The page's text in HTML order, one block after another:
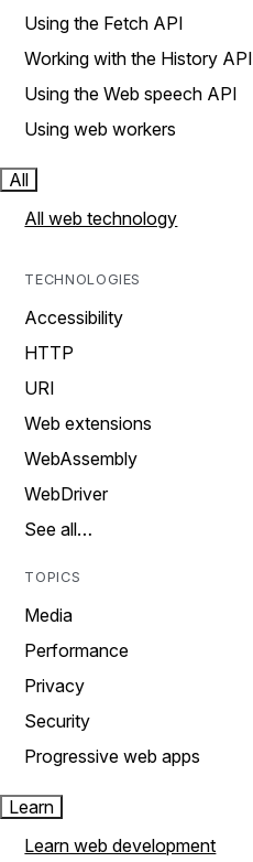
Using the Fetch API
Working with the History API
Using the Web speech API
Using web workers
All
All web technology
TECHNOLOGIES
Accessibility
HTTP
URI
Web extensions
WebAssembly
WebDriver
See all…
TOPICS
Media
Performance
Privacy
Security
Progressive web apps
Learn
Learn web development